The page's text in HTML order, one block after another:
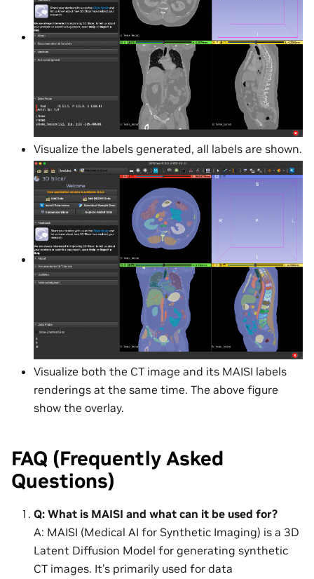
Visualize the labels generated, all labels are shown.
Visualize both the CT image and its MAISI labels
renderings at the same time. The above figure
show the overlay.
FAQ (Frequently Asked
Questions)
Q: What is MAISI and what can it be used for?
A: MAISI (Medical AI for Synthetic Imaging) is a 3D
Latent Diffusion Model for generating synthetic
CT images. It’s primarily used for data